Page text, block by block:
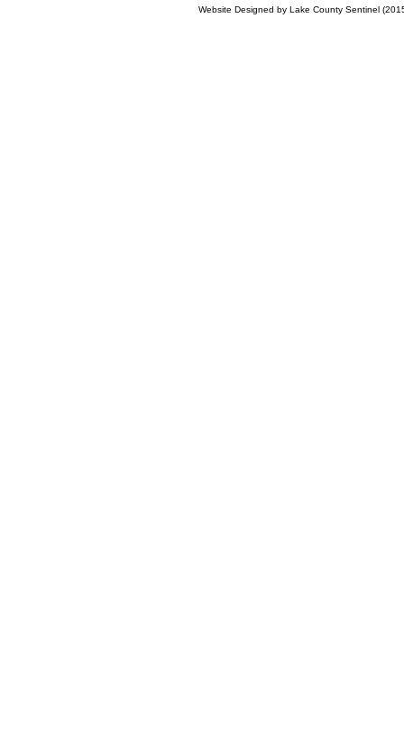
Website Designed by Lake County Sentinel